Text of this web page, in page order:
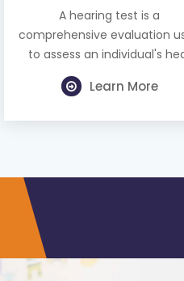
to assess an individual's hear
Learn More